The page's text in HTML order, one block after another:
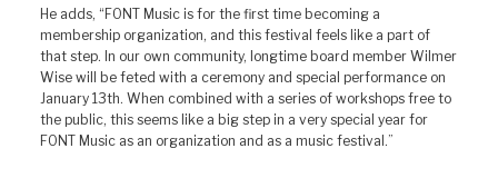
He adds, “FONT Music is for the first time becoming a
membership organization, and this festival feels like a part of
that step. In our own community, longtime board member Wilmer
Wise will be feted with a ceremony and special performance on
January 13th. When combined with a series of workshops free to
the public, this seems like a big step in a very special year for
FONT Music as an organization and as a music festival.”